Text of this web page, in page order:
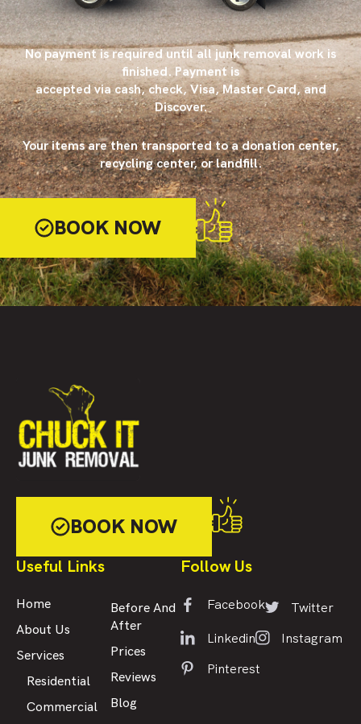
No payment is required until all junk removal work is
finished. Payment is
accepted via cash, check, Visa, Master Card, and
Discover.
Your items are then transported to a donation center,
recycling center, or landfill.
BOOK NOW
BOOK NOW
Useful Links
Home
About Us
Services
Residential
Commercial
Before And
After
Prices
Reviews
Blog
Follow Us
Facebook
Twitter
Linkedin
Instagram
Pinterest